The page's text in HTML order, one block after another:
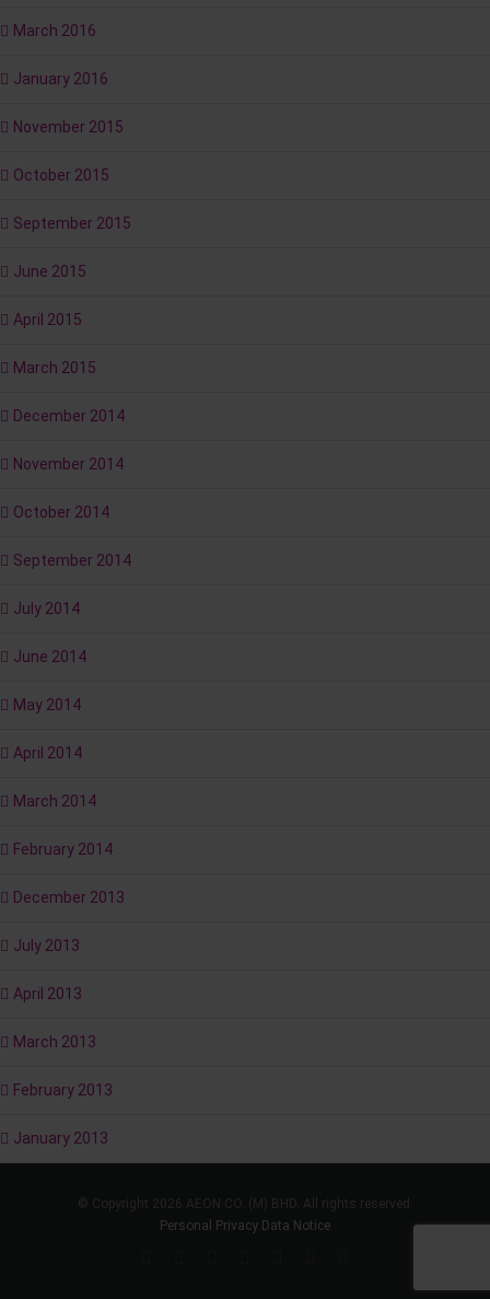
March 2016
January 2016
November 2015
October 2015
September 2015
June 2015
April 2015
March 2015
December 2014
November 2014
October 2014
September 2014
July 2014
June 2014
May 2014
April 2014
March 2014
February 2014
December 2013
July 2013
April 2013
March 2013
February 2013
January 2013
© Copyright 2026 AEON CO. (M) BHD. All rights reserved.
Personal Privacy Data Notice